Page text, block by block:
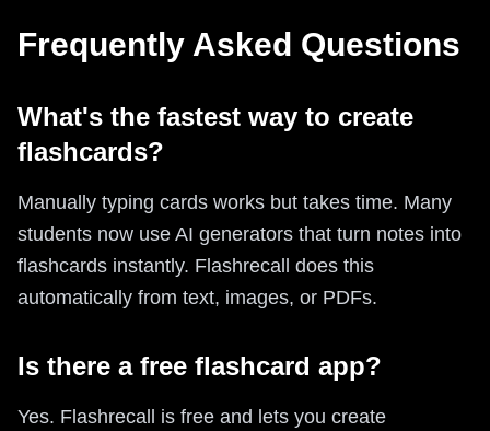
Frequently Asked Questions
What's the fastest way to create
flashcards?
Manually typing cards works but takes time. Many
students now use AI generators that turn notes into
flashcards instantly. Flashrecall does this
automatically from text, images, or PDFs.
Is there a free flashcard app?
Yes. Flashrecall is free and lets you create